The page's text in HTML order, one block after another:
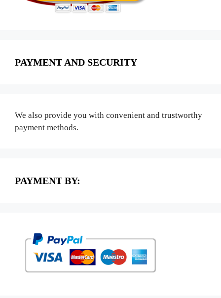
PAYMENT AND SECURITY
We also provide you with convenient and trustworthy
payment methods.
PAYMENT BY: